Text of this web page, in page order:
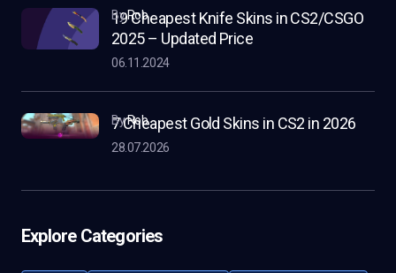
19 Cheapest Knife Skins in CS2/CSGO
2025 – Updated Price
byRob
06.11.2024
7 Cheapest Gold Skins in CS2 in 2026
byRob
28.07.2026
Explore Categories